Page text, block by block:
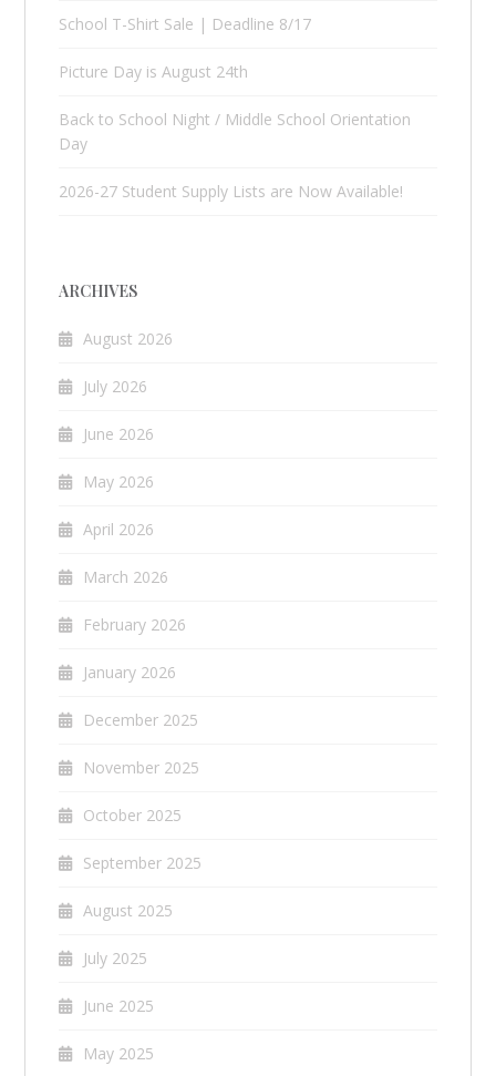
School T-Shirt Sale | Deadline 8/17
Picture Day is August 24th
Back to School Night / Middle School Orientation
Day
2026-27 Student Supply Lists are Now Available!
ARCHIVES
August 2026
July 2026
June 2026
May 2026
April 2026
March 2026
February 2026
January 2026
December 2025
November 2025
October 2025
September 2025
August 2025
July 2025
June 2025
May 2025